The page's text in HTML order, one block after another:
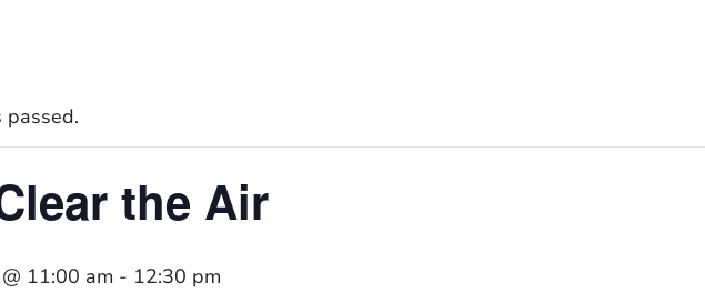
passed.
the Air
11:00 am - 12:30 pm